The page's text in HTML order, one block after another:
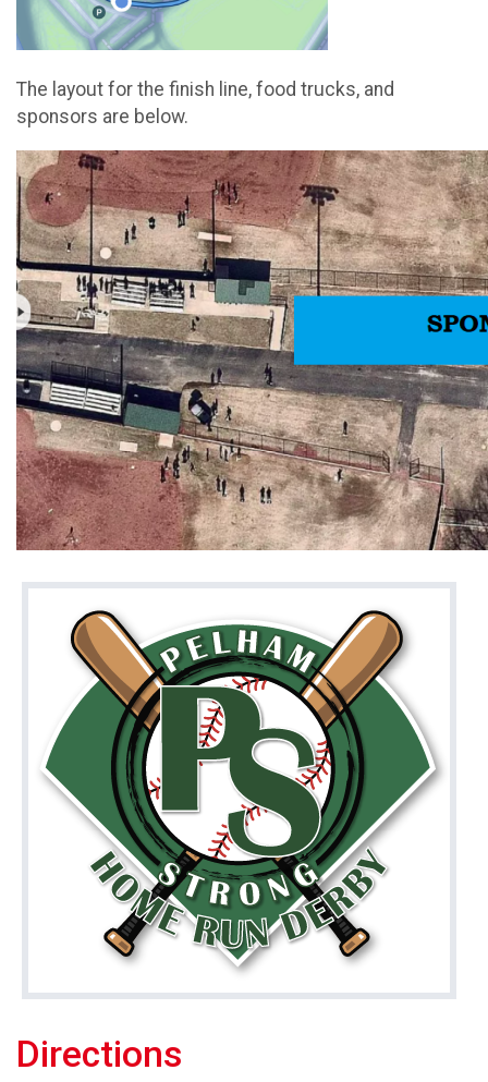
The layout for the finish line, food trucks, and
sponsors are below.
Directions